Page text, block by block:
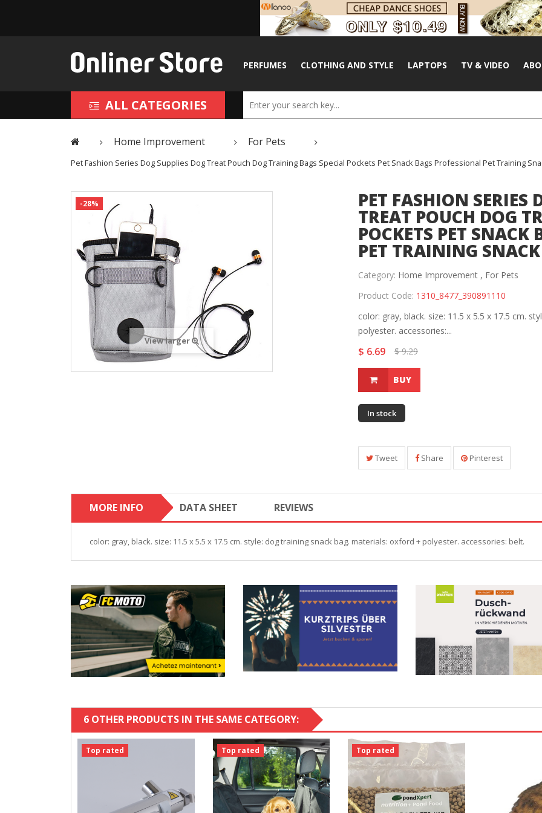
PERFUMES CLOTHING AND STYLE LAPTOPS TV & VIDEO
ALL CATEGORIES
Home Improvement For Pets
Pet Fashion Series Dog Supplies Dog Treat Pouch Dog Training Bags Special Pockets Pet Snack Bags Professional Pet Training
-28%
View larger
PET FASHION SERIES
TREAT POUCH DOG
POCKETS PET SNACK
PET TRAINING
Category: Home Improvement , For Pets
Product Code: 1310_8477_390891110
color: gray, black. size: 11.5 x 5.5 x 17.5 cm.
polyester. accessories:...
$ 6.69 $ 9.29
BUY
In stock
Tweet Share Pinterest
MORE INFO DATA SHEET REVIEWS
color: gray, black. size: 11.5 x 5.5 x 17.5 cm. style: dog training snack bag. materials: oxford + polyester. accessories: belt.
6 OTHER PRODUCTS IN THE SAME CATEGORY:
Top rated Top rated Top rated